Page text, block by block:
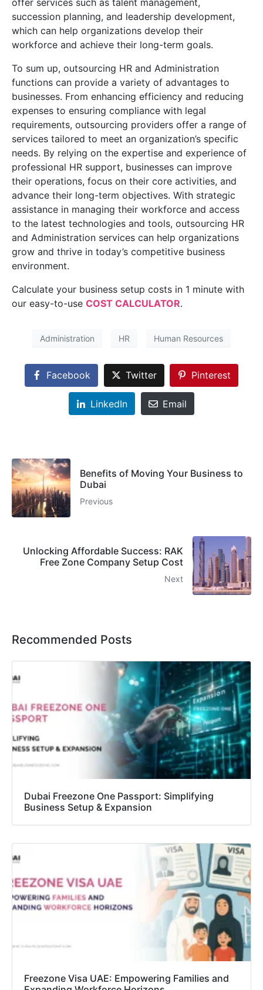
offer services such as talent management,
succession planning, and leadership development,
which can help organizations develop their
workforce and achieve their long-term goals.
To sum up, outsourcing HR and Administration
functions can provide a variety of advantages to
businesses. From enhancing efficiency and reducing
expenses to ensuring compliance with legal
requirements, outsourcing providers offer a range of
services tailored to meet an organization’s specific
needs. By relying on the expertise and experience of
professional HR support, businesses can improve
their operations, focus on their core activities, and
advance their long-term objectives. With strategic
assistance in managing their workforce and access
to the latest technologies and tools, outsourcing HR
and Administration services can help organizations
grow and thrive in today’s competitive business
environment.
Calculate your business setup costs in 1 minute with
our easy-to-use COST CALCULATOR.
Administration HR Human Resources
Facebook Twitter Pinterest
LinkedIn Email
Benefits of Moving Your Business to
Dubai
Previous
Unlocking Affordable Success: RAK
Free Zone Company Setup Cost
Next
Recommended Posts
Dubai Freezone One Passport: Simplifying
Business Setup & Expansion
Freezone Visa UAE: Empowering Families and